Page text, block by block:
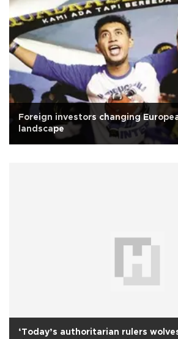
Foreign investors changing
landscape
‘Today’s authoritarian rulers